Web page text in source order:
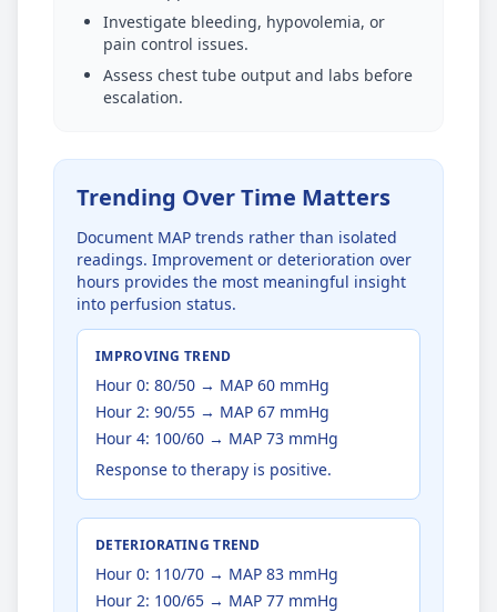
Investigate bleeding, hypovolemia, or
pain control issues.
Assess chest tube output and labs before
escalation.
Trending Over Time Matters
Document MAP trends rather than isolated
readings. Improvement or deterioration over
hours provides the most meaningful insight
into perfusion status.
IMPROVING TREND
Hour 0: 80/50 → MAP 60 mmHg
Hour 2: 90/55 → MAP 67 mmHg
Hour 4: 100/60 → MAP 73 mmHg
Response to therapy is positive.
DETERIORATING TREND
Hour 0: 110/70 → MAP 83 mmHg
Hour 2: 100/65 → MAP 77 mmHg